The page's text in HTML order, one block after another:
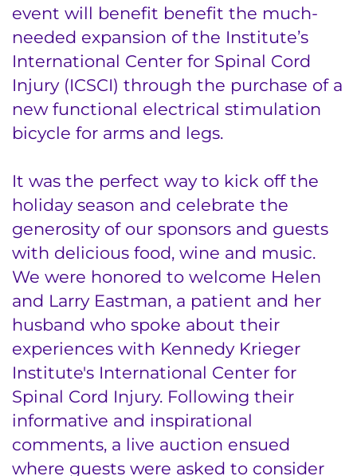
event will benefit benefit the much-
needed expansion of the Institute’s
International Center for Spinal Cord
Injury (ICSCI) through the purchase of a
new functional electrical stimulation
bicycle for arms and legs.
It was the perfect way to kick off the
holiday season and celebrate the
generosity of our sponsors and guests
with delicious food, wine and music.
We were honored to welcome Helen
and Larry Eastman, a patient and her
husband who spoke about their
experiences with Kennedy Krieger
Institute's International Center for
Spinal Cord Injury. Following their
informative and inspirational
comments, a live auction ensued
where guests were asked to consider